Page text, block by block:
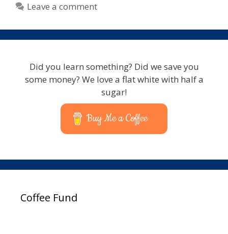
Leave a comment
Did you learn something? Did we save you
some money? We love a flat white with half a
sugar!
Buy Me a Coffee
Coffee Fund